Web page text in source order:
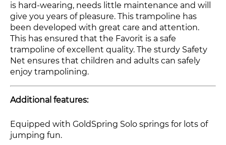
is hard-wearing, needs little maintenance and will
give you years of pleasure. This trampoline has
been developed with great care and attention.
This has ensured that the Favorit is a safe
trampoline of excellent quality. The sturdy Safety
Net ensures that children and adults can safely
enjoy trampolining.
Additional features:
Equipped with GoldSpring Solo springs for lots of
jumping fun.